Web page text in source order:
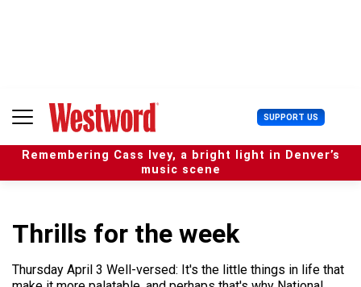
n
SUPPORT US U
s
e
r
Remembering Cass Ivey, a bright light in Denver’s
music scene
Thrills for the week
Thursday April 3 Well-versed: It's the little things in life that